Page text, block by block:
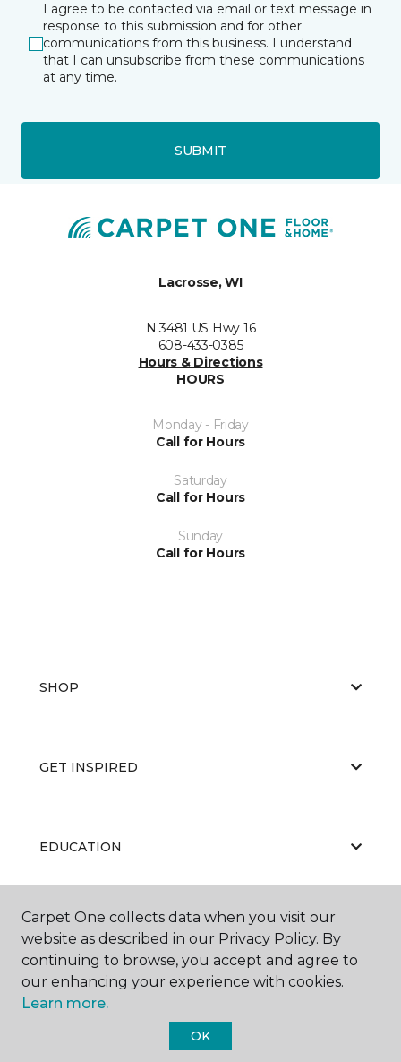
I agree to be contacted via email or text message in
response to this submission and for other
communications from this business. I understand
that I can unsubscribe from these communications
at any time.
SUBMIT
Lacrosse, WI
N 3481 US Hwy 16
608-433-0385
Hours & Directions
HOURS
Monday - Friday
Call for Hours
Saturday
Call for Hours
Sunday
Call for Hours
SHOP
GET INSPIRED
EDUCATION
ABOUT US
Carpet One collects data when you visit our
website as described in our Privacy Policy. By
continuing to browse, you accept and agree to
our enhancing your experience with cookies.
Learn more.
OK